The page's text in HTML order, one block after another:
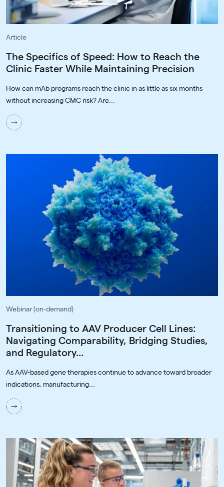
Article
The Specifics of Speed: How to Reach the
Clinic Faster While Maintaining Precision
How can mAb programs reach the clinic in as little as six months
without increasing CMC risk? Are...
Webinar (on-demand)
Transitioning to AAV Producer Cell Lines:
Navigating Comparability, Bridging Studies,
and Regulatory...
As AAV-based gene therapies continue to advance toward broader
indications, manufacturing...